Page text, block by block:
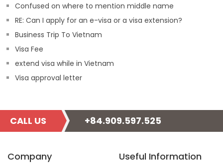
Confused on where to mention middle name
RE: Can I apply for an e-visa or a visa extension?
Business Trip To Vietnam
Visa Fee
extend visa while in Vietnam
Visa approval letter
CALL US +84.909.597.525
Company Useful Information